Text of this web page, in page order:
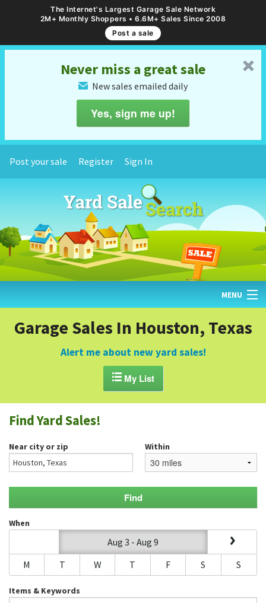
The Internet's Largest Garage Sale Network
2M+ Monthly Shoppers • 6.6M+ Sales Since 2008
Post a sale
␡
Never miss a great sale
✉ New sales emailed daily
Yes, sign me up!
Post your sale Register Sign In
MENU
HOME
FIND YARD SALES
GARAGE SALE GUIDE
BLOG
Garage Sales In Houston, Texas
Alert me about new yard sales!
My List
Find Yard Sales!
Near city or zip Within
When
Aug 3 - Aug 9
M
T W T F S S
Items & Keywords